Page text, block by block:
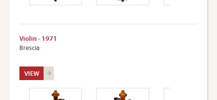
Violin - 1971
Brescia
VIEW